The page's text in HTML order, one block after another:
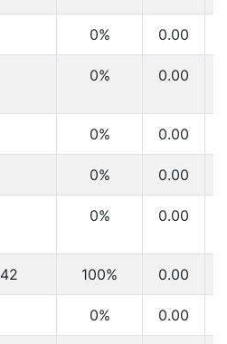
0% 0.00
0% 0.00
0% 0.00
0% 0.00
0% 0.00
42 100% 0.00
0% 0.00